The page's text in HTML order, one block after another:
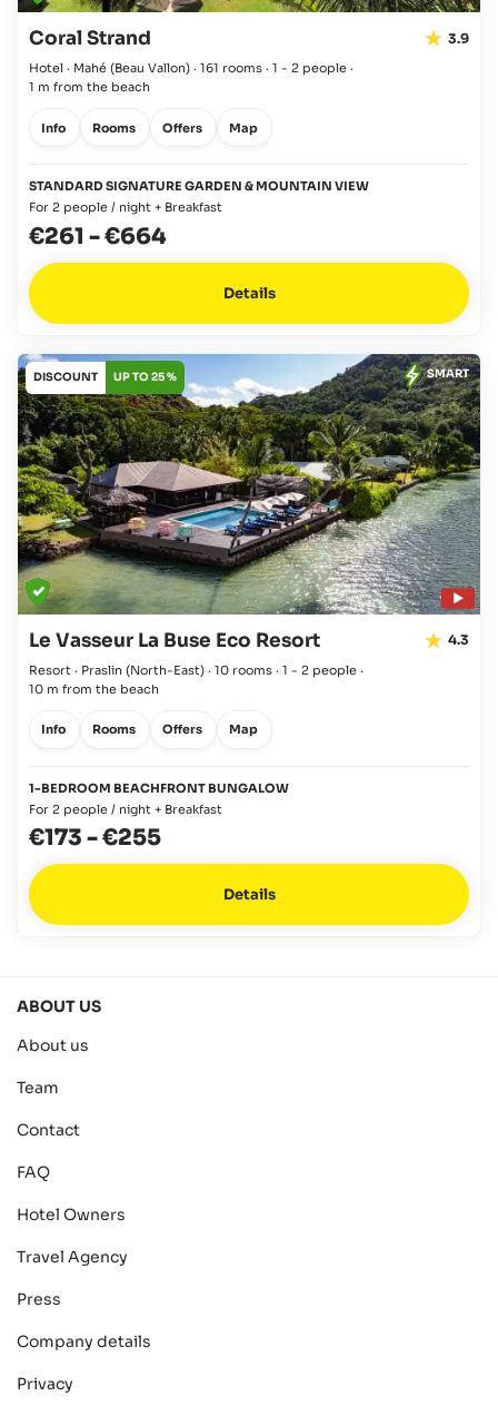
Coral Strand 3.9
Hotel · Mahé (Beau Vallon) · 161 rooms · 1 - 2 people ·
1 m from the beach
Info Rooms Offers Map
STANDARD SIGNATURE GARDEN & MOUNTAIN VIEW
For 2 people / night + Breakfast
€261 -€664
Details
DISCOUNT UP TO 25 % SMART
Le Vasseur La Buse Eco Resort 4.3
Resort · Praslin (North-East) · 10 rooms · 1 - 2 people ·
10 m from the beach
Info Rooms Offers Map
1-BEDROOM BEACHFRONT BUNGALOW
For 2 people / night + Breakfast
€173 -€255
Details
ABOUT US
About us
Team
Contact
FAQ
Hotel Owners
Travel Agency
Press
Company details
Privacy